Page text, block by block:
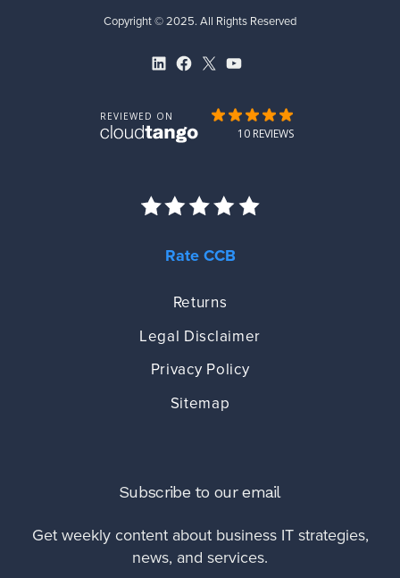
Copyright © 2025. All Rights Reserved
LinkedIn
Facebook
X YouTube
Rate CCB
Returns
Legal Disclaimer
Privacy Policy
Sitemap
Subscribe to our email
Get weekly content about business IT strategies,
news, and services.